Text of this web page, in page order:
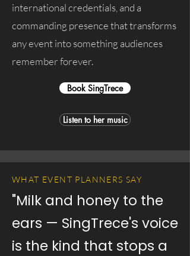
international credentials, and a
commanding presence that transforms
any event into something audiences
remember forever.
Book SingTrece
Listen to her music
WHAT EVENT PLANNERS SAY
"Milk and honey to the
ears — SingTrece's voice
is the kind that stops a